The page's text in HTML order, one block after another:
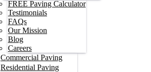
FREE Paving Calculator
Testimonials
FAQs
Our Mission
Blog
Careers
Commercial Paving
Residential Paving